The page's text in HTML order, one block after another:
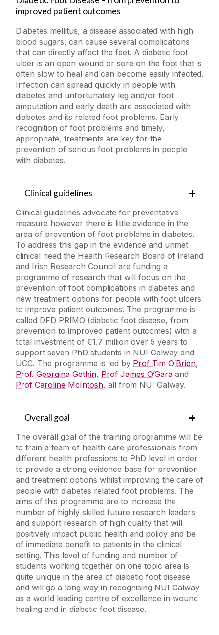
Contact
PhD
DFD PRIMO
improved patient outcomes
Diabetes mellitus, a disease associated with high
blood sugars, can cause several complications
that can directly affect the feet. A diabetic foot
ulcer is an open wound or sore on the foot that is
often slow to heal and can become easily infected.
Infection can spread quickly in people with
diabetes and unfortunately leg and/or foot
amputation and early death are associated with
diabetes and its related foot problems. Early
recognition of foot problems and timely,
appropriate, treatments are key for the
prevention of serious foot problems in people
with diabetes.
Clinical guidelines
Clinical guidelines advocate for preventative
measure however there is little evidence in the
area of prevention of foot problems in diabetes.
To address this gap in the evidence and unmet
clinical need the Health Research Board of Ireland
and Irish Research Council are funding a
programme of research that will focus on the
prevention of foot complications in diabetes and
new treatment options for people with foot ulcers
to improve patient outcomes. The programme is
called DFD PRIMO (diabetic foot disease, from
prevention to improved patient outcomes) with a
total investment of €1.7 million over 5 years to
support seven PhD students in NUI Galway and
UCC. The programme is led by Prof Tim O’Brien,
Prof. Georgina Gethin, Prof James O’Gara and
Prof Caroline McIntosh, all from NUI Galway.
Overall goal
The overall goal of the training programme will be
to train a team of health care professionals from
different health professions to PhD level in order
to provide a strong evidence base for prevention
and treatment options whilst improving the care of
people with diabetes related foot problems. The
aims of this programme are to increase the
number of highly skilled future research leaders
and support research of high quality that will
positively impact public health and policy and be
of immediate benefit to patients in the clinical
setting. This level of funding and number of
students working together on one topic area is
quite unique in the area of diabetic foot disease
and will go a long way in recognising NUI Galway
as a world leading centre of excellence in wound
healing and in diabetic foot disease.